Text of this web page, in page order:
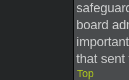
board
that sent
Top